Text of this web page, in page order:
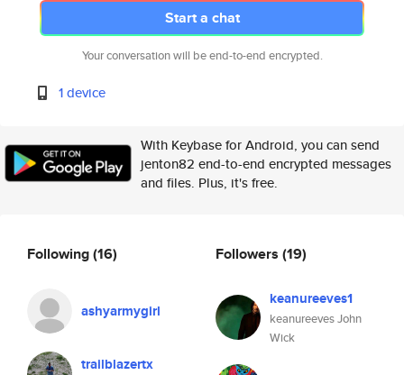
Start a chat
Your conversation will be end-to-end encrypted.
1 device
With Keybase for Android, you can send
jenton82 end-to-end encrypted messages
and files. Plus, it's free.
Following(16)
ashyarmygirl
trailblazertx
Followers (19)
keanureeves1
keanureeves John
Wick